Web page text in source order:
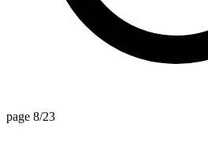
page 8/23